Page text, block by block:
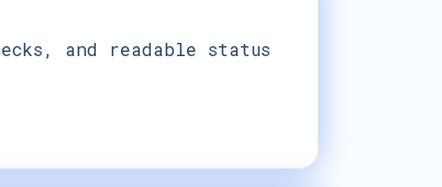
and readable status